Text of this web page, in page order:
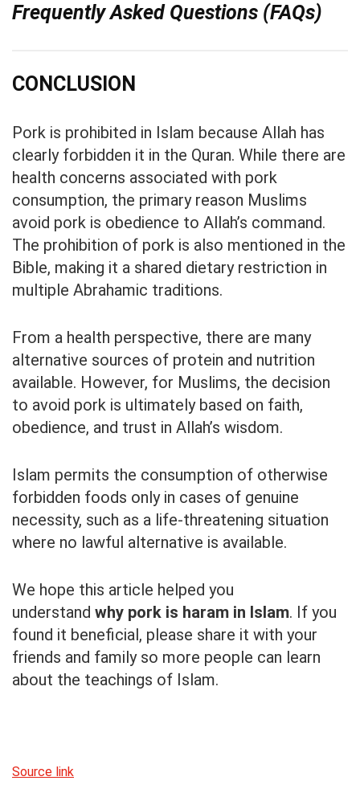
Frequently Asked Questions (FAQs)
CONCLUSION
Pork is prohibited in Islam because Allah has
clearly forbidden it in the Quran. While there are
health concerns associated with pork
consumption, the primary reason Muslims
avoid pork is obedience to Allah’s command.
The prohibition of pork is also mentioned in the
Bible, making it a shared dietary restriction in
multiple Abrahamic traditions.
From a health perspective, there are many
alternative sources of protein and nutrition
available. However, for Muslims, the decision
to avoid pork is ultimately based on faith,
obedience, and trust in Allah’s wisdom.
Islam permits the consumption of otherwise
forbidden foods only in cases of genuine
necessity, such as a life-threatening situation
where no lawful alternative is available.
We hope this article helped you
understand why pork is haram in Islam. If you
found it beneficial, please share it with your
friends and family so more people can learn
about the teachings of Islam.
Source link